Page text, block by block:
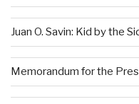
Juan O. Savin: Kid by the
Memorandum for the